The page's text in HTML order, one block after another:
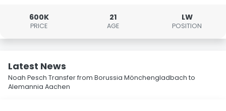
600K
PRICE
21
AGE
LW
POSITION
Latest News
Noah Pesch Transfer from Borussia Mönchengladbach to
Alemannia Aachen